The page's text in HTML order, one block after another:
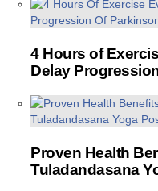
4 Hours of
Delay
Proven Health
Tuladandasana